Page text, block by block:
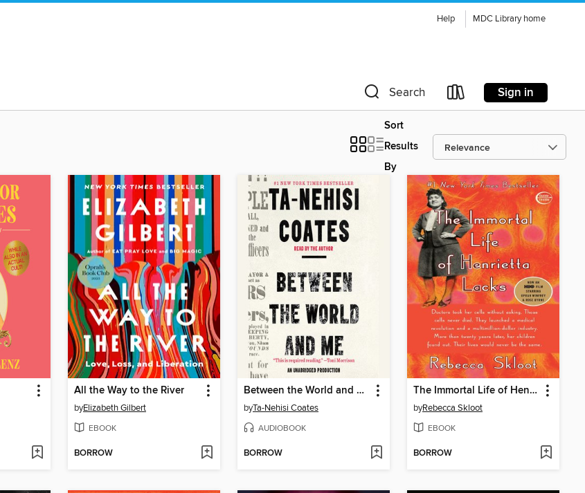
Help MDC Library home
Search Sign in
Sort
Results
By
All the Way to the River
byElizabeth Gilbert
EBOOK
BORROW
Between the World and Me
byTa-Nehisi Coates
AUDIOBOOK
BORROW
The Immortal Life of Henrietta Lacks
byRebecca Skloot
EBOOK
BORROW